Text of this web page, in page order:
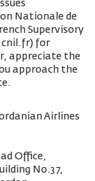
Nationale de
Supervisory
for
appreciate the
approach the
Airlines
Office,
No.37,